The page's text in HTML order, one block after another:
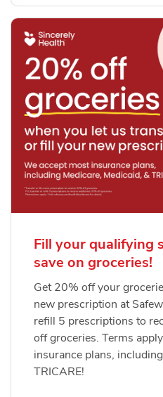
Fill your qualifying
save on groceries!
Get 20% off your
new prescription at
refill 5 prescriptions to
off groceries. Terms
insurance plans,
TRICARE!